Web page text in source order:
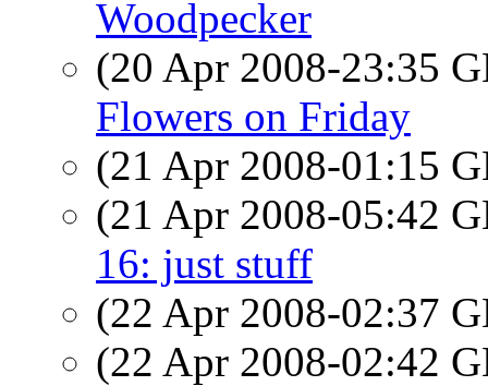
Woodpecker
(20 Apr 2008-23:35
Flowers on Friday
(21 Apr 2008-01:15
(21 Apr 2008-05:42
16: just stuff
(22 Apr 2008-02:37
(22 Apr 2008-02:42